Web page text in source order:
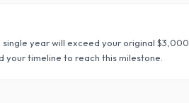
year will exceed your original $3,000
your timeline to reach this milestone.